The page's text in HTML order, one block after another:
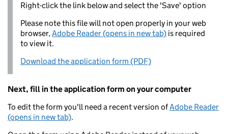
Right-click the link below and select the 'Save' option
Please note this file will not open properly in your web
browser,Adobe Reader (opens in new tab) is required
to view it.
Download the application form (PDF)
Next, fill in the application form on your computer
To edit the form you'll need a recent version ofAdobe Reader
(opens in new tab).